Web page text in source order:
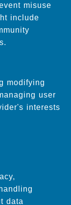
misuse
include
modifying
user
interests
data